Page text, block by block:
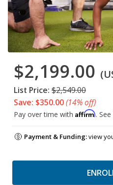
$2,199.00
List Price: $2,549.00
Save: $350.00(14% off)
Pay over time with Affirm.
Payment & Funding:view